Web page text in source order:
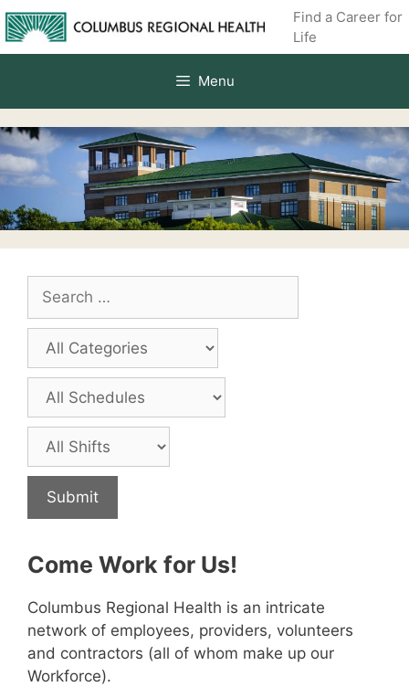
Skip
to
content
Find a Career for
Life
Menu
Come Work for Us!
Columbus Regional Health is an intricate
network of employees, providers, volunteers
and contractors (all of whom make up our
Workforce).